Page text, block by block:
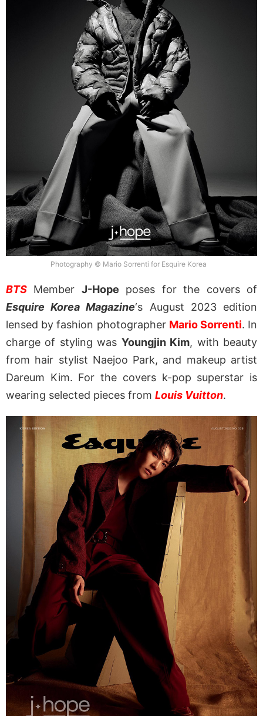
Photography © Mario Sorrenti for Esquire Korea
BTS Member J-Hope poses for the covers of
Esquire Korea Magazine‘s August 2023 edition
lensed by fashion photographer Mario Sorrenti. In
charge of styling was Youngjin Kim, with beauty
from hair stylist Naejoo Park, and makeup artist
Dareum Kim. For the covers k-pop superstar is
wearing selected pieces from Louis Vuitton.